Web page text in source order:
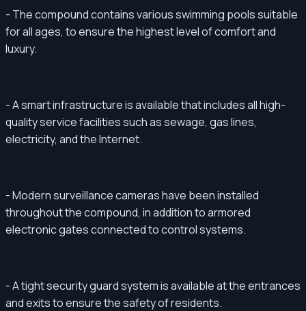
- The compound contains various swimming pools suitable
for all ages, to ensure the highest level of comfort and
luxury.
- A smart infrastructure is available that includes all high-
quality service facilities such as sewage, gas lines,
electricity, and the Internet.
- Modern surveillance cameras have been installed
throughout the compound, in addition to armored
electronic gates connected to control systems.
- A tight security guard system is available at the entrances
and exits to ensure the safety of residents.